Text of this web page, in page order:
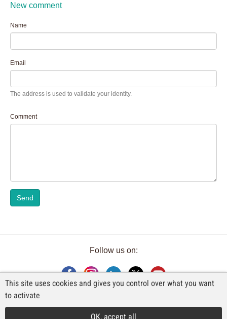
New comment
Name
Email
The address is used to validate your identity.
Comment
Send
Follow us on:
AN EXHIBITION BY FAJI SA
This site uses cookies and gives you control over what you want
to activate
OK, accept all